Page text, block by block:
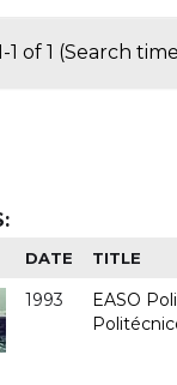
1 of 1 (Search
DATE TITLE
1993
EASO